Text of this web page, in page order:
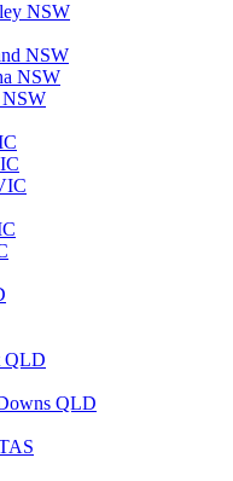
NSW
NSW
NSW
NSW
QLD
QLD